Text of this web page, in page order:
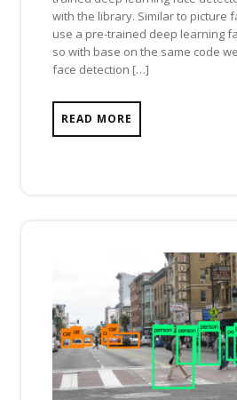
with the library. Similar to picture
use a pre-trained deep learning
so with base on the same code
face detection […]
READ MORE